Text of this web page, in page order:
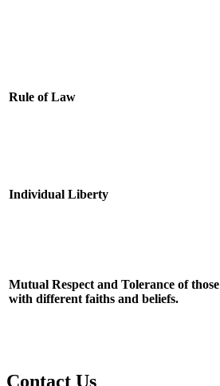
Rule of Law
Individual Liberty
Mutual Respect and Tolerance of those
with different faiths and beliefs.
Contact Us